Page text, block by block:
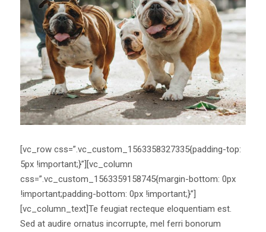
[vc_row css=”.vc_custom_1563358327335{padding-top:
5px !important;}”][vc_column
css=”.vc_custom_1563359158745{margin-bottom: 0px
!important;padding-bottom: 0px !important;}”]
[vc_column_text]Te feugiat recteque eloquentiam est.
Sed at audire ornatus incorrupte, mel ferri bonorum